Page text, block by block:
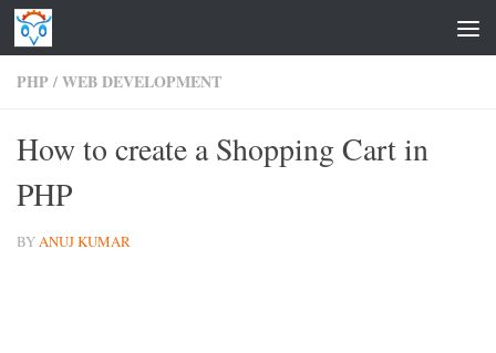
Skip to content
PHP/WEB DEVELOPMENT
How to create a Shopping Cart in
PHP
BYANUJ KUMAR